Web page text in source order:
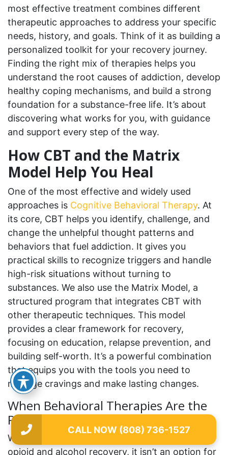
most effective treatment combines different
therapeutic approaches to address your specific
needs, history, and goals. Think of it as building a
personalized toolkit for your recovery journey.
Finding the right mix of therapies helps you
understand the root causes of addiction, develop
healthy coping mechanisms, and build a strong
foundation for a substance-free life. It’s about
discovering what works for you, with guidance
and support every step of the way.
How CBT and the Matrix
Model Help You Heal
One of the most effective and widely used
approaches is Cognitive Behavioral Therapy. At
its core, CBT helps you identify, challenge, and
change the unhelpful thought patterns and
behaviors that fuel addiction. It gives you
practical skills to recognize triggers and handle
high-risk situations without turning to
substances. We also use the Matrix Model, a
structured program that integrates CBT with
other therapeutic techniques. This model
provides a clear framework for recovery,
focusing on education, relapse prevention, and
building self-worth. It’s a powerful combination
that equips you with the tools you need to
manage cravings and make lasting changes.
When Behavioral Therapies Are the
Primary Treatment
While medication can be a game-changer for
opioid and alcohol recovery, it isn’t an option for
CALL NOW (808) 736-1527